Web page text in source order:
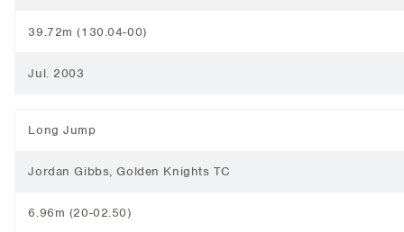
39.72m (130.04-00)
Jul. 2003
Long Jump
Jordan Gibbs, Golden Knights TC
6.96m (20-02.50)